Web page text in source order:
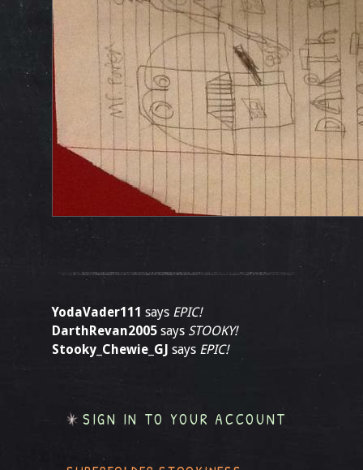
YodaVader111 says EPIC!
DarthRevan2005 says STOOKY!
Stooky_Chewie_GJ says EPIC!
SIGN IN TO YOUR ACCOUNT